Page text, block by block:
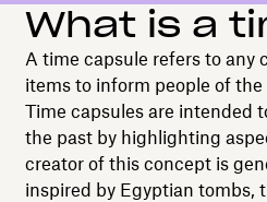
What is a
A time capsule refers to
items to inform people of
Time capsules are intended
the past by highlighting
creator of this concept is
inspired by Egyptian tombs,